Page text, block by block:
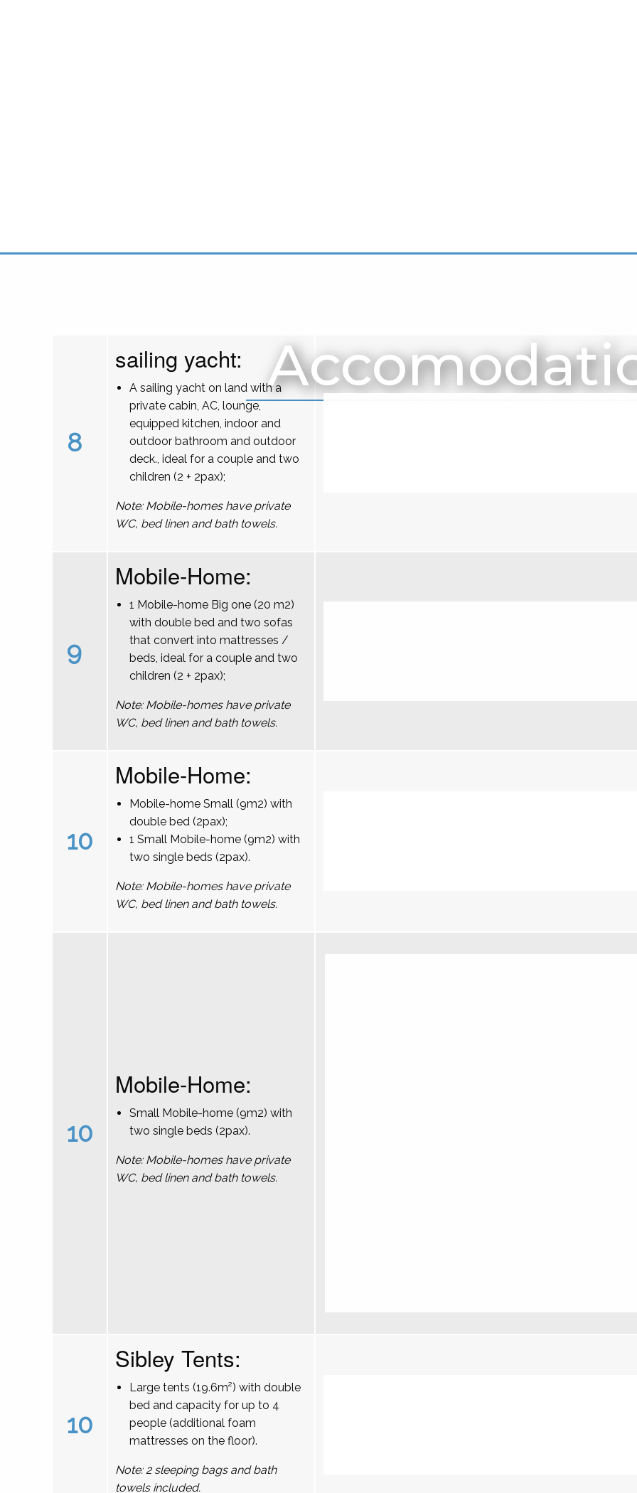
8
sailing yacht:
A sailing yacht on land with a
private cabin, AC, lounge,
equipped kitchen, indoor and
outdoor bathroom and outdoor
deck., ideal for a couple and two
children (2 + 2pax);
Note: Mobile-homes have private
WC, bed linen and bath towels.
9
Mobile-Home:
1 Mobile-home Big one (20 m2)
with double bed and two sofas
that convert into mattresses /
beds, ideal for a couple and two
children (2 + 2pax);
Note: Mobile-homes have private
WC, bed linen and bath towels.
10
Mobile-Home:
Mobile-home Small (9m2) with
double bed (2pax);
1 Small Mobile-home (9m2) with
two single beds (2pax).
Note: Mobile-homes have private
WC, bed linen and bath towels.
10
Mobile-Home:
Small Mobile-home (9m2) with
two single beds (2pax).
Note: Mobile-homes have private
WC, bed linen and bath towels.
10
Sibley Tents:
Large tents (19.6m²) with double
bed and capacity for up to 4
people (additional foam
mattresses on the floor).
Note: 2 sleeping bags and bath
towels included.